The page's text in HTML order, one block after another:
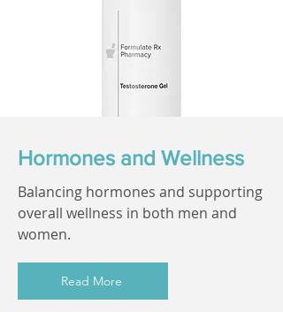
Hormones and Wellness
Balancing hormones and supporting
overall wellness in both men and
women.
Read More